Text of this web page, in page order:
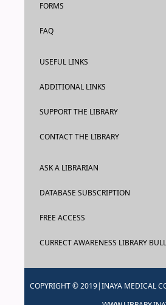
FORMS
FAQ
USEFUL LINKS
ADDITIONAL LINKS
SUPPORT THE LIBRARY
CONTACT THE LIBRARY
ASK A LIBRARIAN
DATABASE SUBSCRIPTION
FREE ACCESS
CURRECT AWARENESS LIBRARY
COPYRIGHT © 2019|INAYA MEDICAL